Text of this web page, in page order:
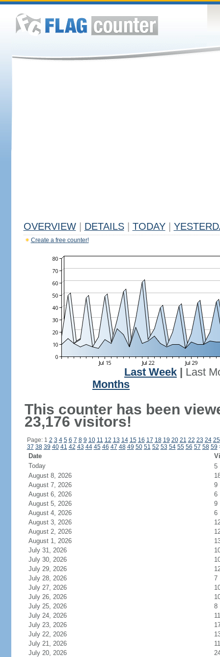
OVERVIEW DETAILS TODAY
Create a free counter!
Last Week
Last
Months
This counter has been
23,176 visitors!
Page: 1 2 3 4 5 6 7 8 9 10 11 12 13 14 15 16 17 18 19 20 21 22 23 24 25
37 38 39 40 41 42 43 44 45 46 47 48 49 50 51 52 53 54 55 56 57 58 59
Date
Today
5
August 8, 2026
August 7, 2026
9
August 6, 2026
6
August 5, 2026
9
August 4, 2026
6
August 3, 2026
August 2, 2026
August 1, 2026
July 31, 2026
July 30, 2026
July 29, 2026
July 28, 2026
7
July 27, 2026
July 26, 2026
July 25, 2026
8
July 24, 2026
11
July 23, 2026
July 22, 2026
July 21, 2026
11
July 20, 2026